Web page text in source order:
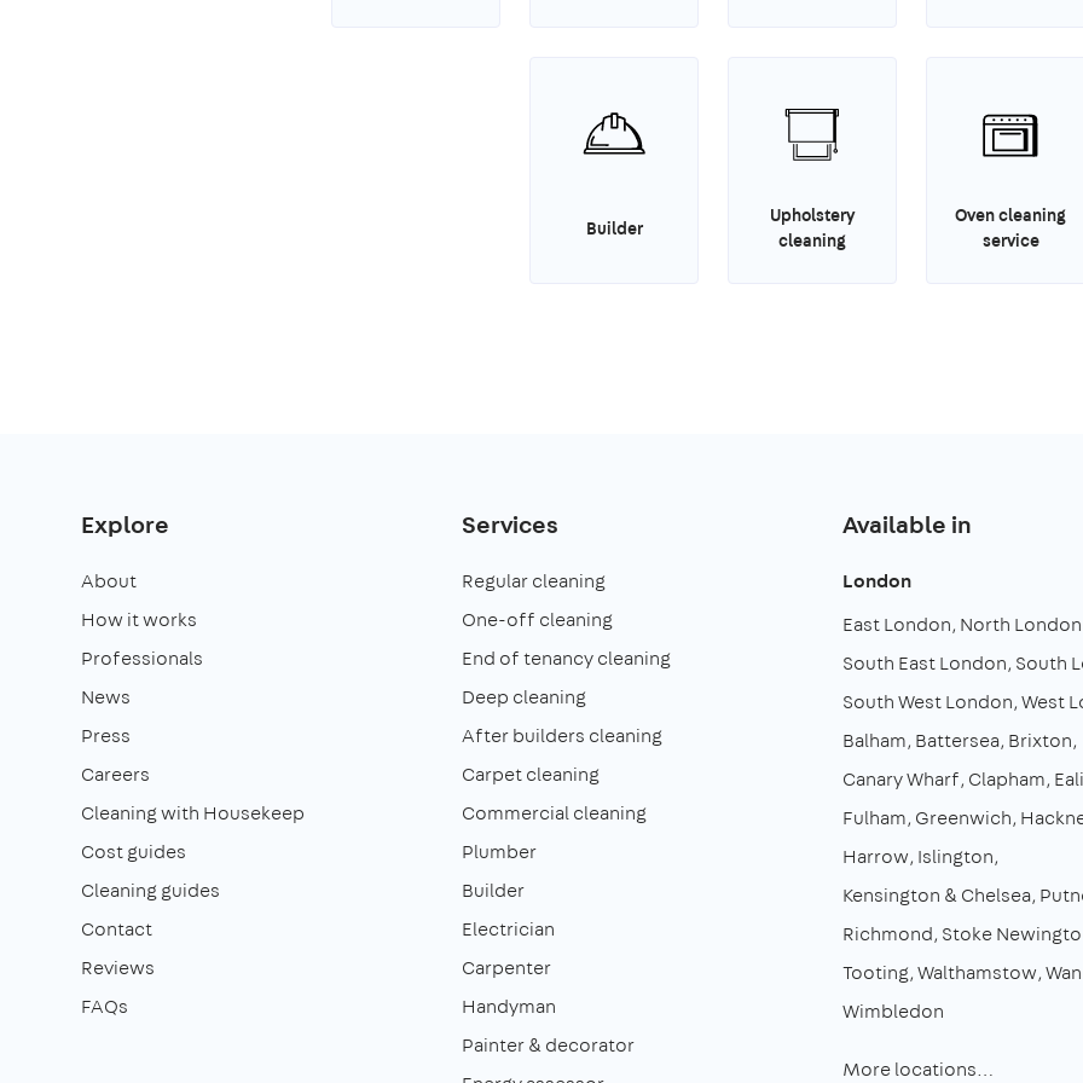
Builder
Upholstery
cleaning
Oven cleaning
service
Explore
About
How it works
Professionals
News
Press
Careers
Cleaning with Housekeep
Cost guides
Cleaning guides
Contact
Reviews
FAQs
Services
Regular cleaning
One-off cleaning
End of tenancy cleaning
Deep cleaning
After builders cleaning
Carpet cleaning
Commercial cleaning
Plumber
Builder
Electrician
Carpenter
Handyman
Painter & decorator
Available in
London
East London North London
South East London South
South West London West
Balham Battersea Brixton
Canary Wharf Clapham
Fulham Greenwich
Harrow Islington
Kensington & Chelsea
Richmond Stoke
Tooting Walthamstow
Wimbledon
More locations…